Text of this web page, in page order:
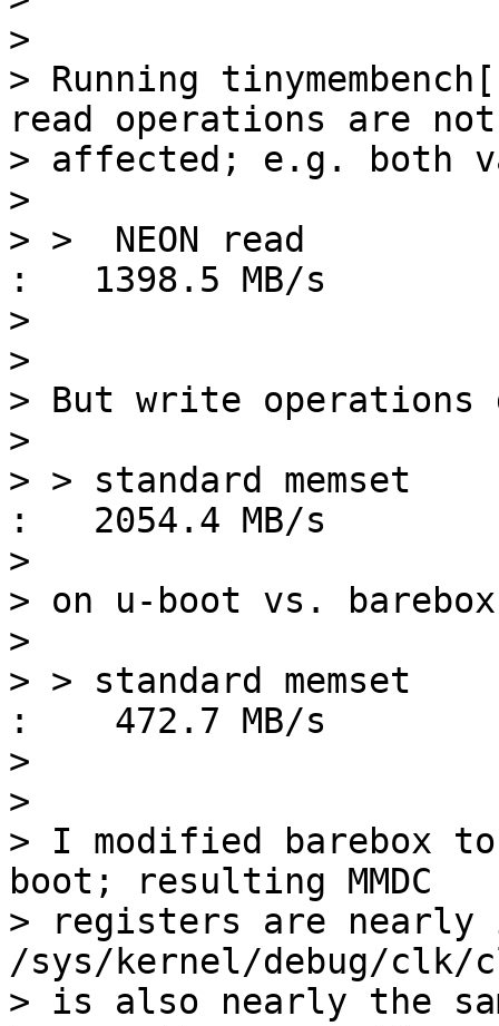
>
> Running
read operations are not
> affected; e.g. both
>
> >  NEON read
:   1398.5 MB/s
>
>
> But write
>
> > standard memset
:   2054.4 MB/s
>
> on u-boot vs.
>
> > standard memset
:    472.7 MB/s
>
>
> I modified barebox
boot; resulting MMDC
> registers are
/sys/kernel/debug/clk/
> is also nearly the